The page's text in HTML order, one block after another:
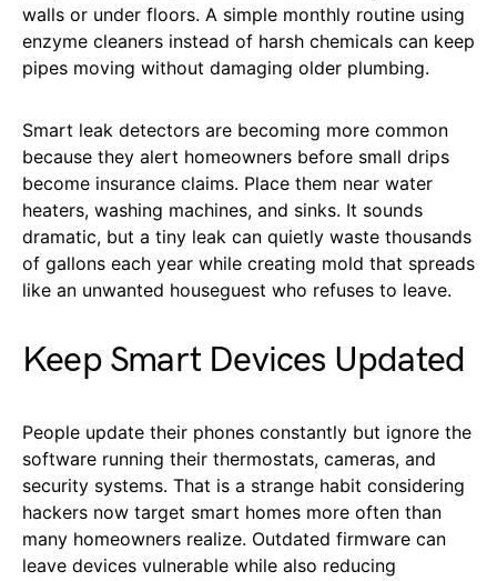
walls or under floors. A simple monthly routine using
enzyme cleaners instead of harsh chemicals can keep
pipes moving without damaging older plumbing.
Smart leak detectors are becoming more common
because they alert homeowners before small drips
become insurance claims. Place them near water
heaters, washing machines, and sinks. It sounds
dramatic, but a tiny leak can quietly waste thousands
of gallons each year while creating mold that spreads
like an unwanted houseguest who refuses to leave.
Keep Smart Devices Updated
People update their phones constantly but ignore the
software running their thermostats, cameras, and
security systems. That is a strange habit considering
hackers now target smart homes more often than
many homeowners realize. Outdated firmware can
leave devices vulnerable while also reducing